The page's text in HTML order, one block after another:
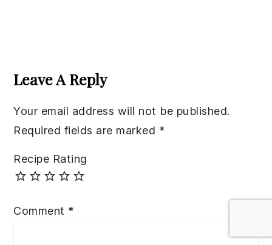
Interactions
Leave A Reply
Your email address will not be published.
Required fields are marked *
Recipe Rating
Comment *